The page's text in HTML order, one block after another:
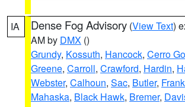
IA Dense Fog Advisory (View Text)
AM by DMX ()
Grundy, Kossuth, Hancock, Cerro
Greene, Carroll, Crawford, Hardin,
Webster, Calhoun, Sac, Butler,
Mahaska, Black Hawk, Bremer,